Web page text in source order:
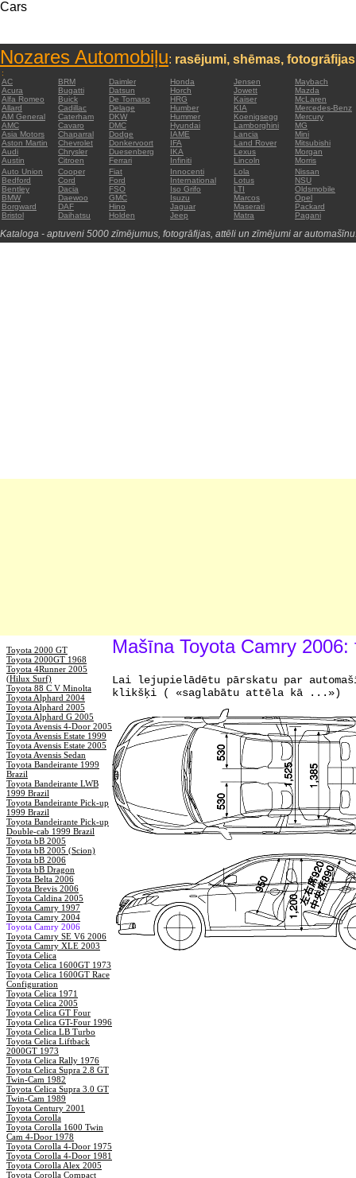
Cars
Nozares Automobiļu: rasējumi, shēmas,
:
AC
BRM Daimler Honda Jensen
Maybach
Acura
Bugatti Datsun Horch Jowett
Mazda
Alfa Romeo
Buick De Tomaso HRG Kaiser
McLaren
Allard
Cadillac Delage Humber KIA
Mercedes-Benz
AM General
Caterham DKW Hummer Koenigsegg
Mercury
AMC
Cavaro DMC Hyundai Lamborghini
MG
Asia Motors
Chaparral Dodge IAME Lancia
Mini
Aston Martin
Chevrolet Donkervoort IFA Land Rover
Mitsubishi
Audi
Chrysler Duesenberg IKA Lexus
Morgan
Austin
Citroen Ferrari Infiniti Lincoln
Morris
Auto Union
Cooper Fiat Innocenti Lola
Nissan
Bedford
Cord Ford International Lotus
NSU
Bentley
Dacia FSO Iso Grifo LTI
Oldsmobile
BMW
Daewoo GMC Isuzu Marcos
Opel
Borgward
DAF Hino Jaguar Maserati
Packard
Bristol
Daihatsu Holden Jeep Matra Pagani
Kataloga - aptuveni 5000 zīmējumus, fotogrāfijas, attēli un zīmējumi ar
Toyota 2000 GT
Toyota 2000GT 1968
Toyota 4Runner 2005
(Hilux Surf)
Toyota 88 C V Minolta
Toyota Alphard 2004
Toyota Alphard 2005
Toyota Alphard G 2005
Toyota Avensis 4-Door 2005
Toyota Avensis Estate 1999
Toyota Avensis Estate 2005
Toyota Avensis Sedan
Toyota Bandeirante 1999
Brazil
Toyota Bandeirante LWB
1999 Brazil
Toyota Bandeirante Pick-up
1999 Brazil
Toyota Bandeirante Pick-up
Double-cab 1999 Brazil
Toyota bB 2005
Toyota bB 2005 (Scion)
Toyota bB 2006
Toyota bB Dragon
Toyota Belta 2006
Toyota Brevis 2006
Toyota Caldina 2005
Toyota Camry 1997
Toyota Camry 2004
Toyota Camry 2006
Toyota Camry SE V6 2006
Toyota Camry XLE 2003
Toyota Celica
Toyota Celica 1600GT 1973
Toyota Celica 1600GT Race
Configuration
Toyota Celica 1971
Toyota Celica 2005
Toyota Celica GT Four
Toyota Celica GT-Four 1996
Toyota Celica LB Turbo
Toyota Celica Liftback
2000GT 1973
Toyota Celica Rally 1976
Toyota Celica Supra 2.8 GT
Twin-Cam 1982
Toyota Celica Supra 3.0 GT
Twin-Cam 1989
Toyota Century 2001
Toyota Corolla
Toyota Corolla 1600 Twin
Cam 4-Door 1978
Toyota Corolla 4-Door 1975
Toyota Corolla 4-Door 1981
Toyota Corolla Alex 2005
Toyota Corolla Compact
Mašīna Toyota Camry
Lai lejupielādētu pārskatu par
klikšķi ( «saglabātu attēla kā ...»)